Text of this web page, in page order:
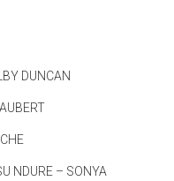
DUNCAN
NDURE – SONYA